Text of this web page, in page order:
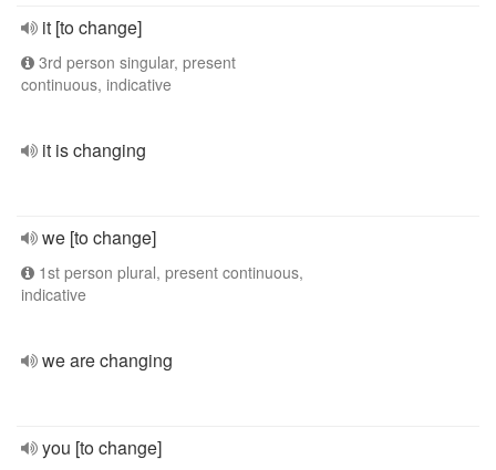
it [to change]
3rd person singular, present
continuous, indicative
it is changing
we [to change]
1st person plural, present continuous,
indicative
we are changing
you [to change]